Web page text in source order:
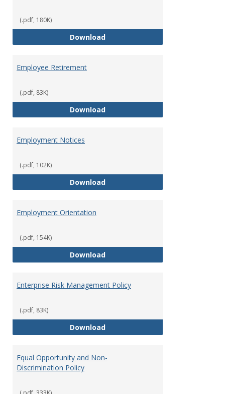
(.pdf, 180K)
DownloadDrug and Alcohol Policy
Employee Retirement
(.pdf, 83K)
DownloadEmployee Retirement
Employment Notices
(.pdf, 102K)
DownloadEmployment Notices
Employment Orientation
(.pdf, 154K)
DownloadEmployment Orientation
Enterprise Risk Management Policy
(.pdf, 83K)
DownloadEnterprise Risk Management
Equal Opportunity and Non-
Discrimination Policy